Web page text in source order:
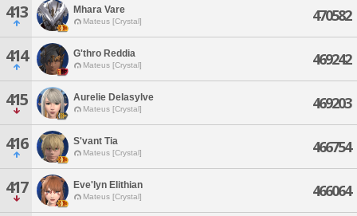
413 Mhara Vare
Mateus [Crystal] 470582
414 G'thro Reddia
Mateus [Crystal] 469242
415 Aurelie Delasylve
Mateus [Crystal] 469203
416 S'vant Tia
Mateus [Crystal] 466754
417 Eve'lyn Elithian
Mateus [Crystal] 466064